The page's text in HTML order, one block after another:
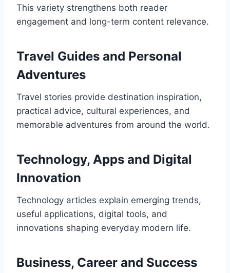
This variety strengthens both reader
engagement and long-term content relevance.
Travel Guides and Personal
Adventures
Travel stories provide destination inspiration,
practical advice, cultural experiences, and
memorable adventures from around the world.
Technology, Apps and Digital
Innovation
Technology articles explain emerging trends,
useful applications, digital tools, and
innovations shaping everyday modern life.
Business, Career and Success